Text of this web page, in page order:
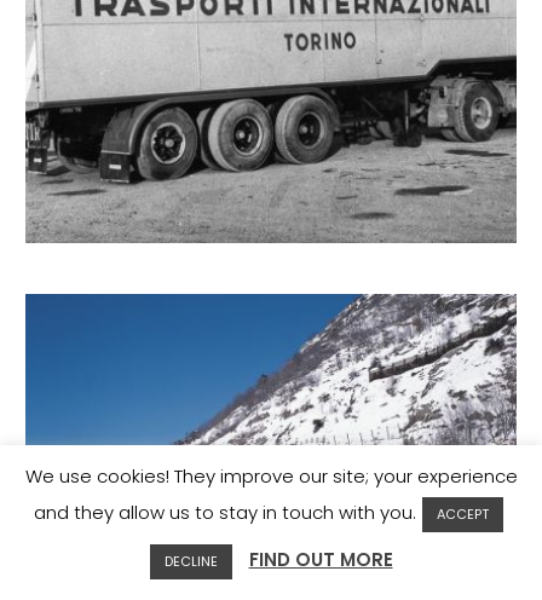
We use cookies! They improve our site; your experience
and they allow us to stay in touch with you.
ACCEPT
DECLINE FIND OUT MORE